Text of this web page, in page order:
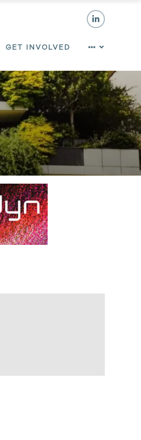
GET INVOLVED